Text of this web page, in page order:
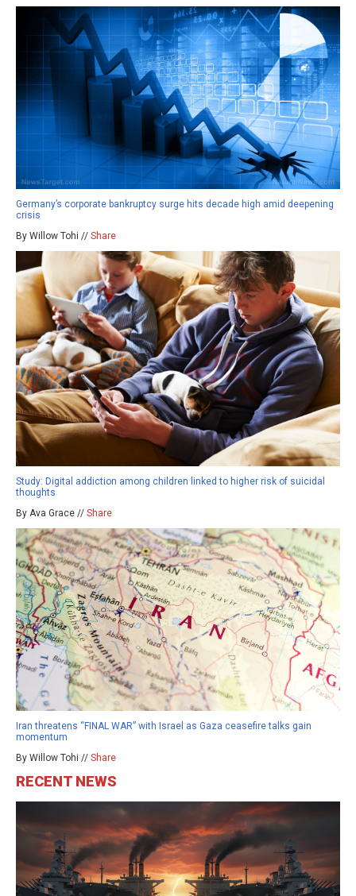
Germany’s corporate bankruptcy surge hits decade high amid deepening
crisis
By Willow Tohi // Share
Study: Digital addiction among children linked to higher risk of suicidal
thoughts
By Ava Grace // Share
Iran threatens “FINAL WAR” with Israel as Gaza ceasefire talks gain
momentum
By Willow Tohi // Share
RECENT NEWS